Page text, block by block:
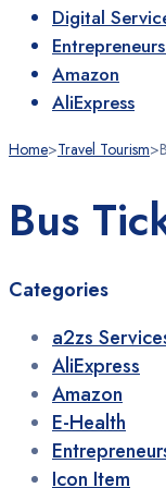
Digital
Amazon
AliExpress
Home>Travel Tourism>
Bus
Categories
a2zs
AliExpress
Amazon
E-Health
Icon Item